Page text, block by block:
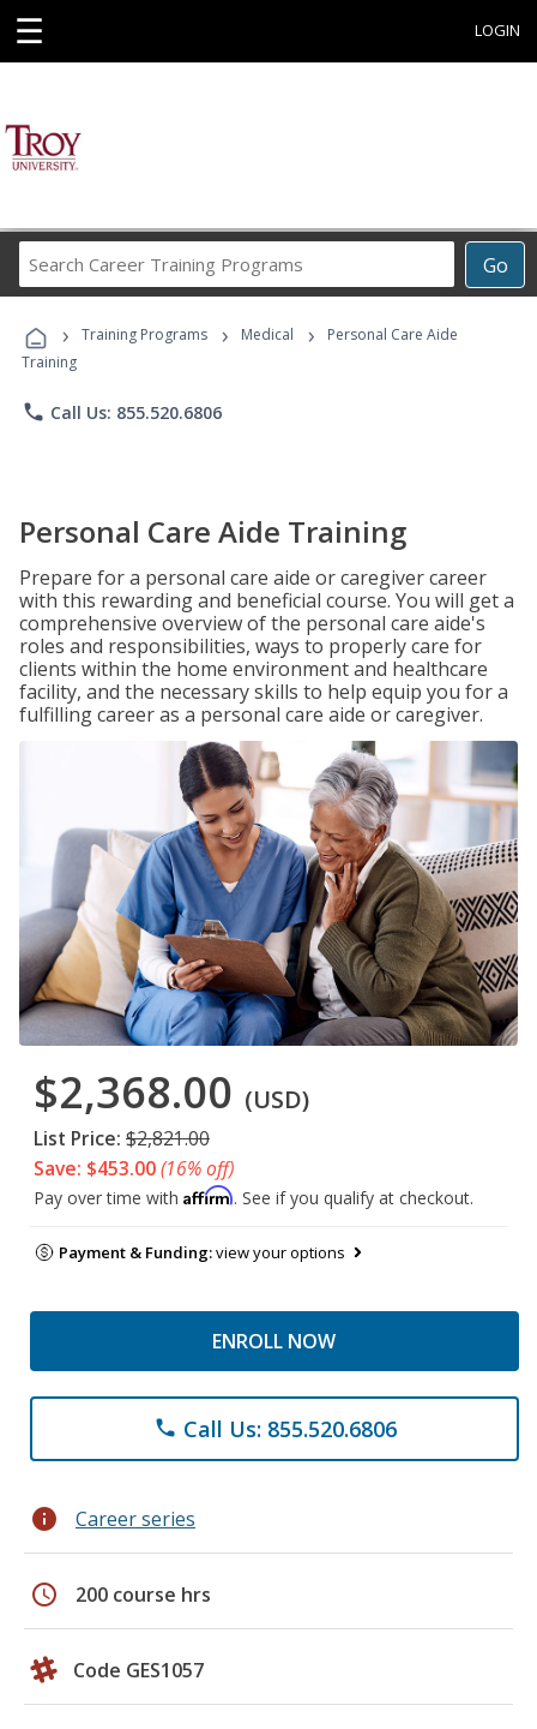
☰ LOGIN
Go
Career
Programs
› Training Programs › Medical ›
Personal Care Aide
Training
phone Call Us: 855.520.6806
Personal Care Aide Training
Prepare for a personal care aide or caregiver career
with this rewarding and beneficial course. You will get a
comprehensive overview of the personal care aide's
roles and responsibilities, ways to properly care for
clients within the home environment and healthcare
facility, and the necessary skills to help equip you for a
fulfilling career as a personal care aide or caregiver.
$2,368.00 (USD)
List Price: $2,821.00
Save: $453.00(16% off)
Pay over time with Affirm. See if you qualify at checkout.
Payment & Funding:view your options
ENROLL NOW
phone Call Us: 855.520.6806
info Career series
schedule 200 course hrs
Code GES1057